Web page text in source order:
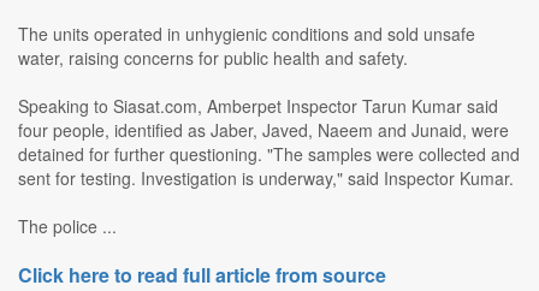
The units operated in unhygienic conditions and sold unsafe
water, raising concerns for public health and safety.
Speaking to Siasat.com, Amberpet Inspector Tarun Kumar said
four people, identified as Jaber, Javed, Naeem and Junaid, were
detained for further questioning. "The samples were collected and
sent for testing. Investigation is underway," said Inspector Kumar.
The police ...
Click here to read full article from source